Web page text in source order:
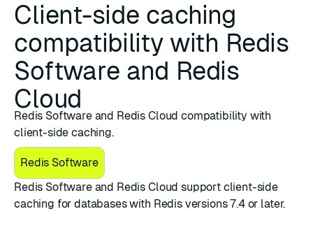
Client-side caching
compatibility with Redis
Software and Redis
Cloud
Redis Software and Redis Cloud compatibility with
client-side caching.
Redis Software
Redis Software and Redis Cloud support client-side
caching for databases with Redis versions 7.4 or later.